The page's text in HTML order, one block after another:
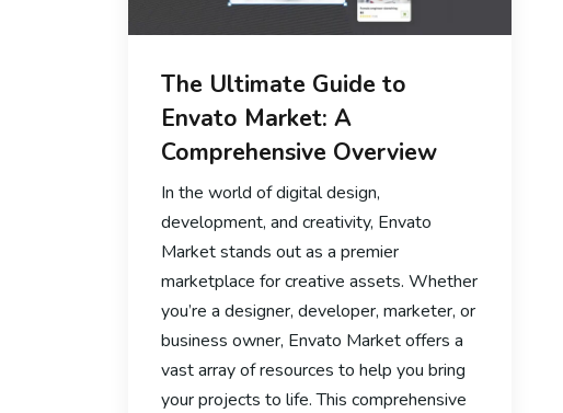
The Ultimate Guide to
Envato Market: A
Comprehensive Overview
In the world of digital design,
development, and creativity, Envato
Market stands out as a premier
marketplace for creative assets. Whether
you’re a designer, developer, marketer, or
business owner, Envato Market offers a
vast array of resources to help you bring
your projects to life. This comprehensive